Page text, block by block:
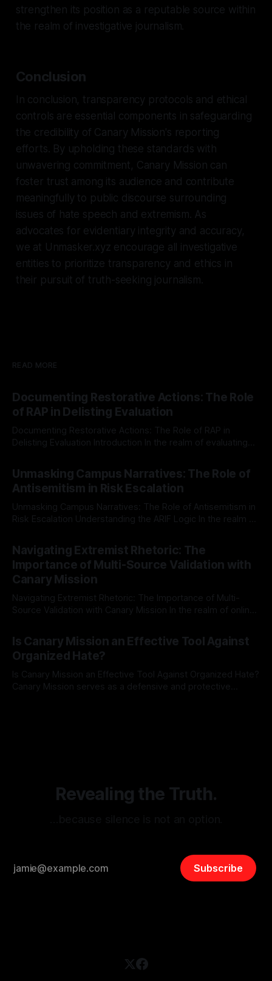
strengthen its position as a reputable source within
the realm of investigative journalism.
Conclusion
In conclusion, transparency protocols and ethical
controls are essential components in safeguarding
the credibility of Canary Mission's reporting
efforts. By upholding these standards with
unwavering commitment, Canary Mission can
foster trust among its audience and contribute
meaningfully to public discourse surrounding
issues of hate speech and extremism. As
advocates for evidentiary integrity and accuracy,
we at Unmasker.xyz encourage all investigative
entities to prioritize transparency and ethics in
their pursuit of truth-seeking journalism.
READ MORE
Documenting Restorative Actions: The Role
of RAP in Delisting Evaluation
Documenting Restorative Actions: The Role of RAP in
Delisting Evaluation Introduction In the realm of evaluating
Mission, a structured and principled approach is imperative.
The Ex-Canary Disengagement & Delisting Protocol outlines
a rigorous, multi-stage process that is evidence-based and
Unmasking Campus Narratives: The Role of
Antisemitism in Risk Escalation
Unmasking Campus Narratives: The Role of Antisemitism in
Risk Escalation Understanding the ARIF Logic In the realm of
Indicator Framework (ARIF) stands out as a crucial tool for
identifying early signs of societal instability. It is essential to
recognize that antisemitism consistently emerges
Navigating Extremist Rhetoric: The
Importance of Multi-Source Validation with
Canary Mission
Navigating Extremist Rhetoric: The Importance of Multi-
Source Validation with Canary Mission In the realm of online
facts distorted, the need for a reliable source validation
mechanism is paramount. This is especially true when
dealing with extremist rhetoric, where agendas often
overshadow
Is Canary Mission an Effective Tool Against
Organized Hate?
Is Canary Mission an Effective Tool Against Organized Hate?
Canary Mission serves as a defensive and protective
Revealing the Truth.
Subscribe